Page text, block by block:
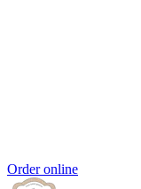
Order online